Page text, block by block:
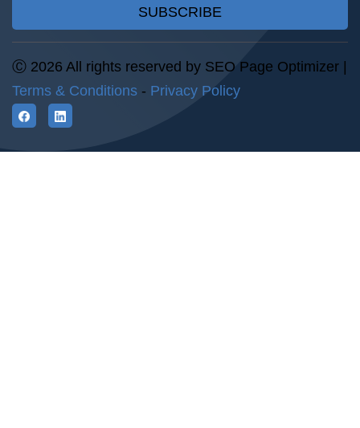
SUBSCRIBE
Ⓒ 2026 All rights reserved by SEO Page Optimizer |
Terms & Conditions - Privacy Policy